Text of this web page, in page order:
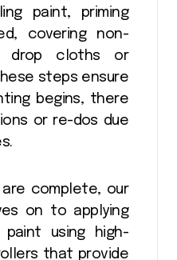
paint, priming
covering non-
drop cloths or
steps ensure
begins, there
or re-dos due
complete, our
on to applying
using high-
that provide